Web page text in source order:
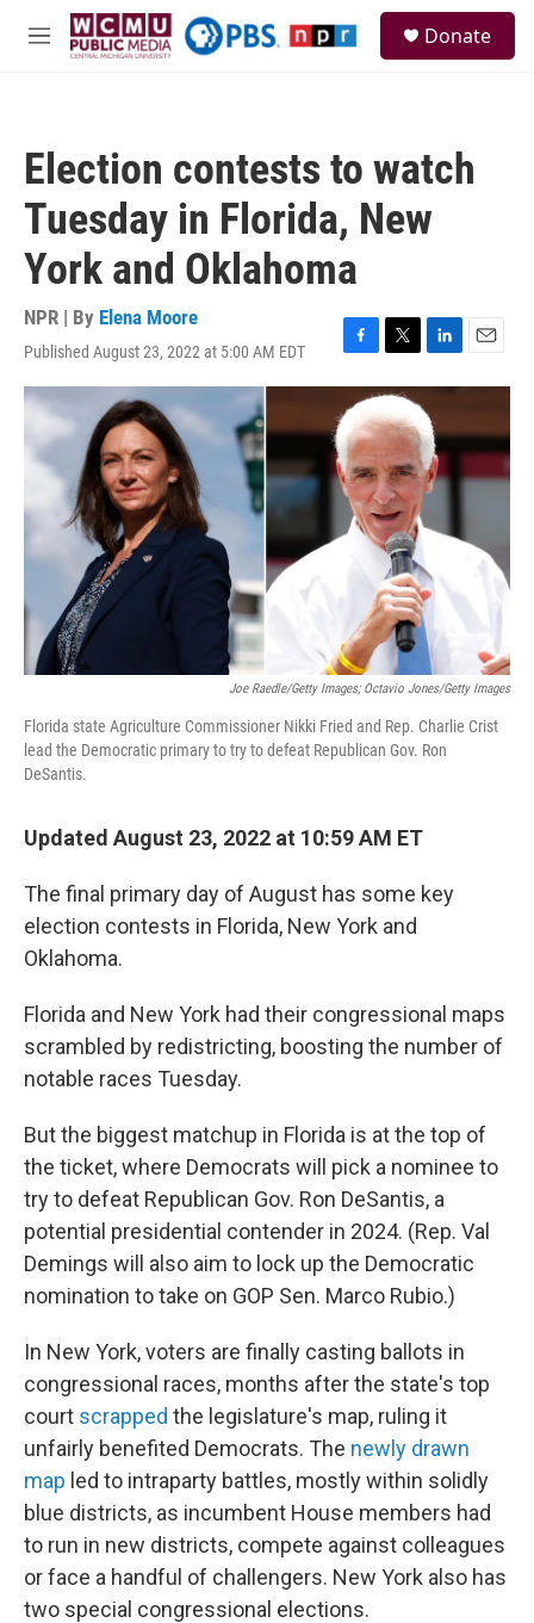
Skip to main content
M
Donate
Election contests to watch
Tuesday in Florida, New
York and Oklahoma
NPR | By Elena Moore
Published August 23, 2022 at 5:00 AM EDT
F
a
c
e
b
o
o
k
T
w
i
t
t
e
r
L
i
n
k
e
d
I
E
m
i
l
Joe Raedle/Getty Images; Octavio Jones/Getty Images
Florida state Agriculture Commissioner Nikki Fried and Rep. Charlie Crist
lead the Democratic primary to try to defeat Republican Gov. Ron
DeSantis.
Updated August 23, 2022 at 10:59 AM ET
The final primary day of August has some key
election contests in Florida, New York and
Oklahoma.
Florida and New York had their congressional maps
scrambled by redistricting, boosting the number of
notable races Tuesday.
But the biggest matchup in Florida is at the top of
the ticket, where Democrats will pick a nominee to
try to defeat Republican Gov. Ron DeSantis, a
potential presidential contender in 2024. (Rep. Val
Demings will also aim to lock up the Democratic
nomination to take on GOP Sen. Marco Rubio.)
In New York, voters are finally casting ballots in
congressional races, months after the state's top
court scrapped the legislature's map, ruling it
unfairly benefited Democrats. The newly drawn
map led to intraparty battles, mostly within solidly
blue districts, as incumbent House members had
to run in new districts, compete against colleagues
or face a handful of challengers. New York also has
two special congressional elections.